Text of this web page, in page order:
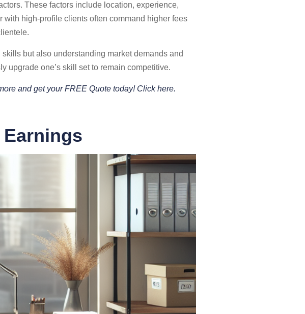
These factors include location, experience,
high-profile clients often command higher fees
but also understanding market demands and
upgrade one’s skill set to remain competitive.
and get your FREE Quote today! Click here.